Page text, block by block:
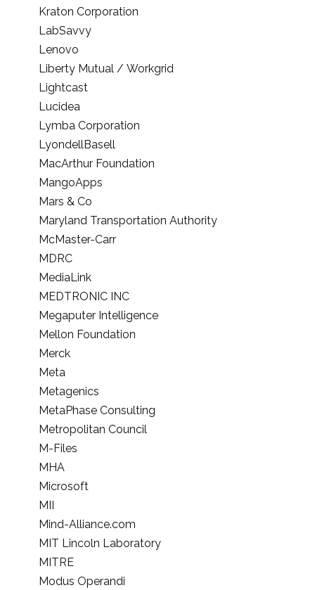
Kraton Corporation
LabSavvy
Lenovo
Liberty Mutual / Workgrid
Lightcast
Lucidea
Lymba Corporation
LyondellBasell
MacArthur Foundation
MangoApps
Mars & Co
Maryland Transportation Authority
McMaster-Carr
MDRC
MediaLink
MEDTRONIC INC
Megaputer Intelligence
Mellon Foundation
Merck
Meta
Metagenics
MetaPhase Consulting
Metropolitan Council
M-Files
MHA
Microsoft
MII
Mind-Alliance.com
MIT Lincoln Laboratory
MITRE
Modus Operandi